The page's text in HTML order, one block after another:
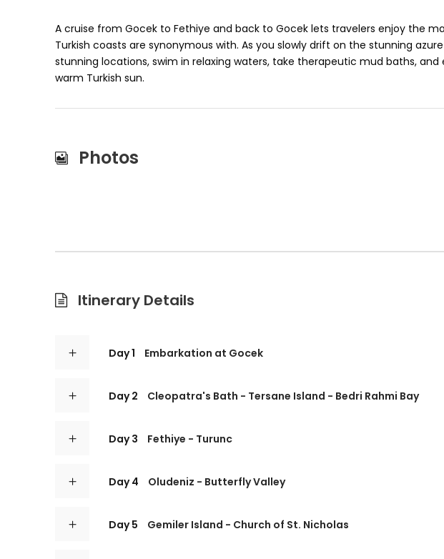
A cruise from Gocek to Fethiye and back to Gocek lets travelers enjoy the
Turkish coasts are synonymous with. As you slowly drift on the stunning
stunning locations, swim in relaxing waters, take therapeutic mud baths,
warm Turkish sun.
Photos
Itinerary Details
Day 1 Embarkation at Gocek
Day 2 Cleopatra's Bath - Tersane Island - Bedri Rahmi Bay
Day 3 Fethiye - Turunc
Day 4 Oludeniz - Butterfly Valley
Day 5 Gemiler Island - Church of St. Nicholas